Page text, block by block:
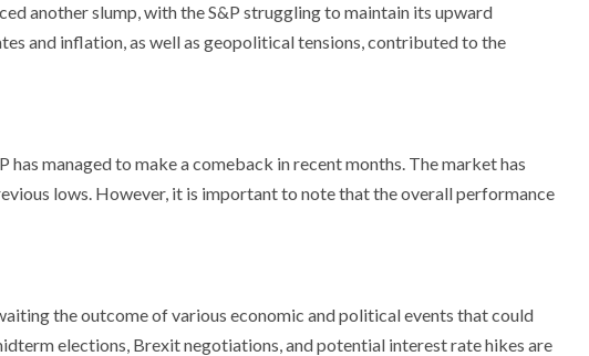
another slump, with the S&P struggling to maintain its upward
and inflation, as well as geopolitical tensions, contributed to the
managed to make a comeback in recent months. The market has
lows. However, it is important to note that the overall performance
the outcome of various economic and political events that could
elections, Brexit negotiations, and potential interest rate hikes are